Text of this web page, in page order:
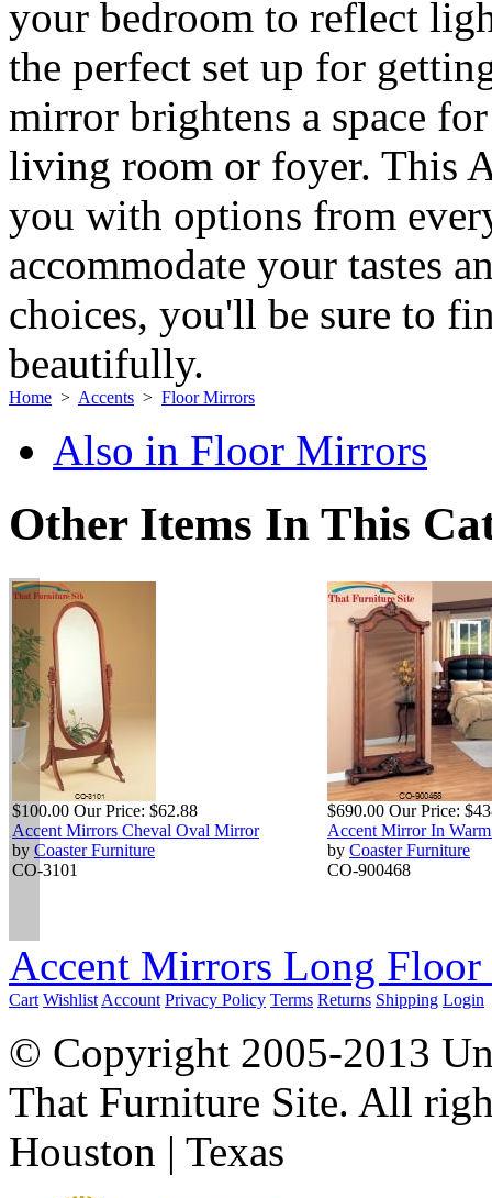
your bedroom to reflect
the perfect set up for
mirror brightens a space
living room or foyer. This
you with options from
accommodate your tastes
choices, you'll be sure to
beautifully.
Home > Accents > Floor Mirrors
Also in Floor Mirrors
Other Items In This
$100.00 Our Price: $62.88
Accent Mirrors Cheval Oval Mirror
by Coaster Furniture
CO-3101
$690.00 Our Price:
Accent Mirror In
by Coaster Furniture
CO-900468
Accent Mirrors Long
Cart Wishlist Account Privacy Policy Terms Returns Shipping Login
© Copyright 2005-2013
That Furniture Site. All
Houston | Texas